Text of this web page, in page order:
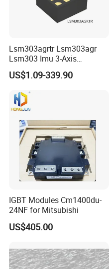
Lsm303agrtr Lsm303agr
Lsm303 Imu 3-Axis
Accelerometer
Magnetometer Sensor
US$1.09-339.90
IGBT Modules Cm1400du-
24NF for Mitsubishi
US$405.00